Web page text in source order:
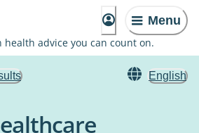
Menu
health advice you can count on.
English